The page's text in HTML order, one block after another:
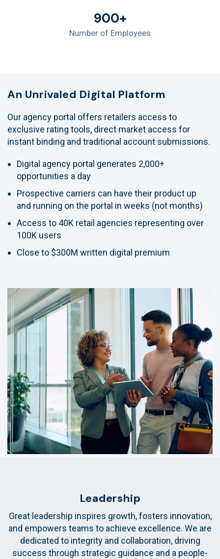
900+
Number of Employees
An Unrivaled Digital Platform
Our agency portal offers retailers access to
exclusive rating tools, direct market access for
instant binding and traditional account submissions.
Digital agency portal generates 2,000+
opportunities a day
Prospective carriers can have their product up
and running on the portal in weeks (not months)
Access to 40K retail agencies representing over
100K users
Close to $300M written digital premium
Leadership
Great leadership inspires growth, fosters innovation,
and empowers teams to achieve excellence. We are
dedicated to integrity and collaboration, driving
success through strategic guidance and a people-